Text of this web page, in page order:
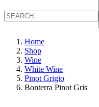
Home
Shop
Wine
White Wine
Pinot Grigio
Bonterra Pinot Gris